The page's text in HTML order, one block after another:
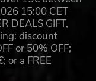
15:00 CET
DEALS GIFT,
discount
or 50% OFF;
or a FREE